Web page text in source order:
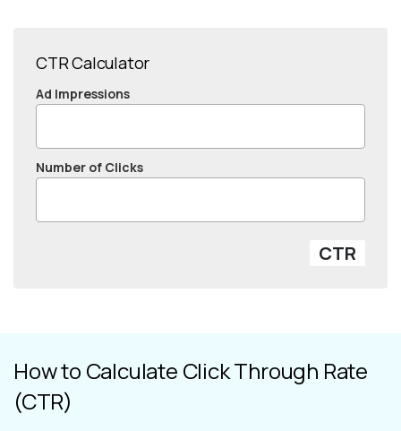
CTR Calculator
Ad Impressions
Number of Clicks
CTR
How to Calculate Click Through Rate
(CTR)